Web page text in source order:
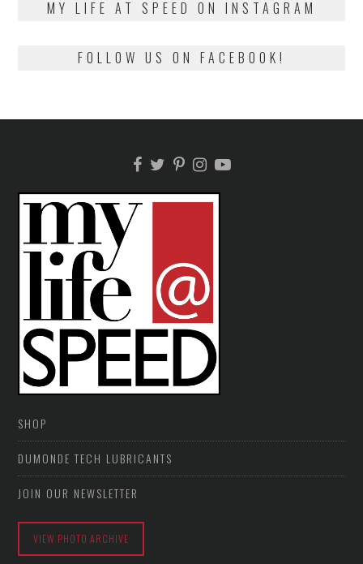
MY LIFE AT SPEED ON INSTAGRAM
FOLLOW US ON FACEBOOK!
SHOP
DUMONDE TECH LUBRICANTS
JOIN OUR NEWSLETTER
VIEW PHOTO ARCHIVE